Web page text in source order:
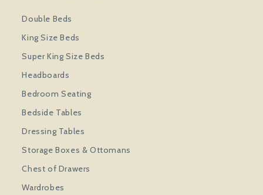
Double Beds
King Size Beds
Super King Size Beds
Headboards
Bedroom Seating
Bedside Tables
Dressing Tables
Storage Boxes & Ottomans
Chest of Drawers
Wardrobes